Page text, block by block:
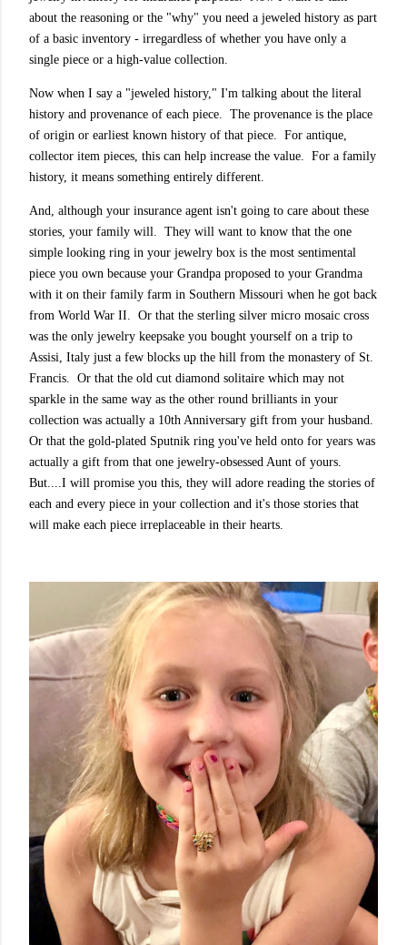
about the reasoning or the "why" you need a jeweled history as part
of a basic inventory - irregardless of whether you have only a
single piece or a high-value collection.
Now when I say a "jeweled history," I'm talking about the literal
history and provenance of each piece. The provenance is the place
of origin or earliest known history of that piece. For antique,
collector item pieces, this can help increase the value. For a family
history, it means something entirely different.
And, although your insurance agent isn't going to care about these
stories, your family will. They will want to know that the one
simple looking ring in your jewelry box is the most sentimental
piece you own because your Grandpa proposed to your Grandma
with it on their family farm in Southern Missouri when he got back
from World War II. Or that the sterling silver micro mosaic cross
was the only jewelry keepsake you bought yourself on a trip to
Assisi, Italy just a few blocks up the hill from the monastery of St.
Francis. Or that the old cut diamond solitaire which may not
sparkle in the same way as the other round brilliants in your
collection was actually a 10th Anniversary gift from your husband.
Or that the gold-plated Sputnik ring you've held onto for years was
actually a gift from that one jewelry-obsessed Aunt of yours.
But....I will promise you this, they will adore reading the stories of
each and every piece in your collection and it's those stories that
will make each piece irreplaceable in their hearts.